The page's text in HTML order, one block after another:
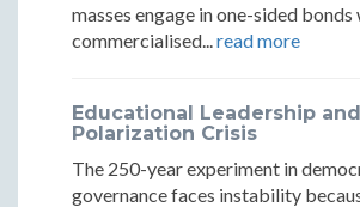
masses engage in one-sided bonds
commercialised... read more
Educational Leadership
Polarization Crisis
The 250-year experiment in
governance faces instability